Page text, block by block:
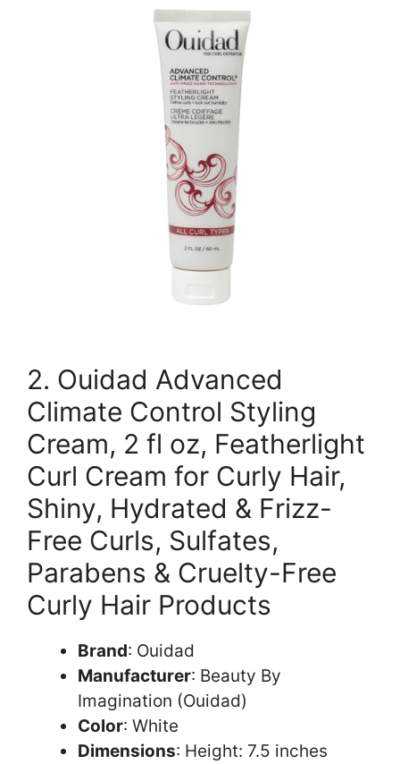
2. Ouidad Advanced
Climate Control Styling
Cream, 2 fl oz, Featherlight
Curl Cream for Curly Hair,
Shiny, Hydrated & Frizz-
Free Curls, Sulfates,
Parabens & Cruelty-Free
Curly Hair Products
Brand: Ouidad
Manufacturer: Beauty By
Imagination (Ouidad)
Color: White
Dimensions: Height: 7.5 inches